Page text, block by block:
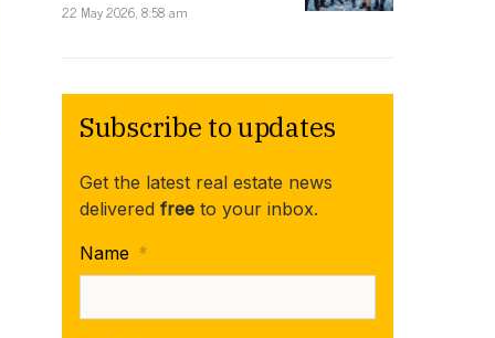
22 May 2026, 8:58 am
Subscribe to updates
Get the latest real estate news
delivered free to your inbox.
Name *